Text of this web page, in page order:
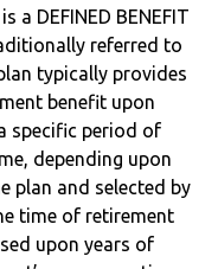
a DEFINED BENEFIT
referred to
typically provides
benefit upon
specific period of
depending upon
plan and selected by
time of retirement
upon years of